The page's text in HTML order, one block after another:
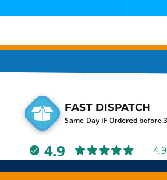
FAST DISPATCH
Same Day IF Ordered before
4.9